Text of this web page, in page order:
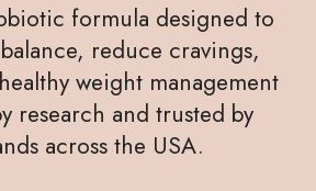
formula designed to
reduce cravings,
weight management
research and trusted by
across the USA.